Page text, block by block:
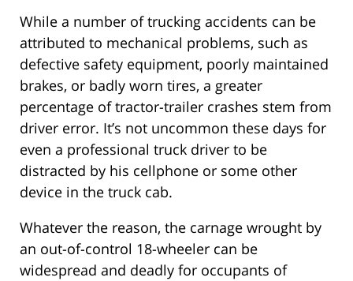
While a number of trucking accidents can be
attributed to mechanical problems, such as
defective safety equipment, poorly maintained
brakes, or badly worn tires, a greater
percentage of tractor-trailer crashes stem from
driver error. It’s not uncommon these days for
even a professional truck driver to be
distracted by his cellphone or some other
device in the truck cab.
Whatever the reason, the carnage wrought by
an out-of-control 18-wheeler can be
widespread and deadly for occupants of